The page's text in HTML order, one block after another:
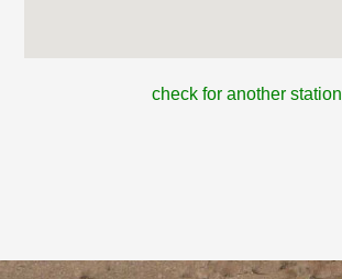
check for another station